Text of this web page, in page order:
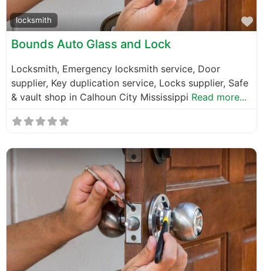
locksmith
Bounds Auto Glass and Lock
Locksmith, Emergency locksmith service, Door
supplier, Key duplication service, Locks supplier, Safe
& vault shop in Calhoun City Mississippi Read more...